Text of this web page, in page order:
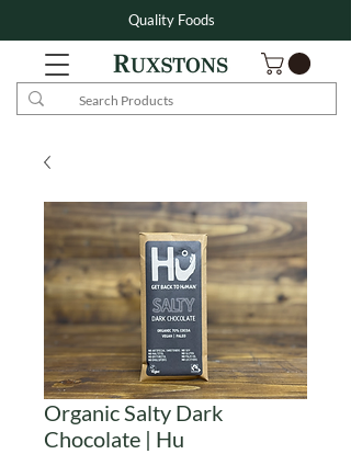
Quality Foods
Organic Salty Dark
Chocolate | Hu